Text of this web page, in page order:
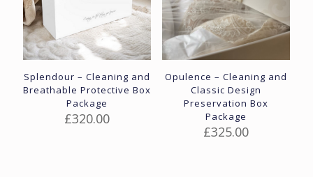
Splendour – Cleaning and
Breathable Protective Box
Package
£320.00
Opulence – Cleaning and
Classic Design
Preservation Box
Package
£325.00